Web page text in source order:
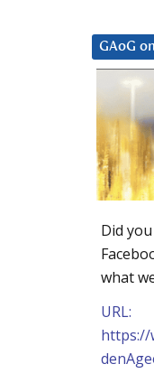
GAoG
Did
what
URL:
https://